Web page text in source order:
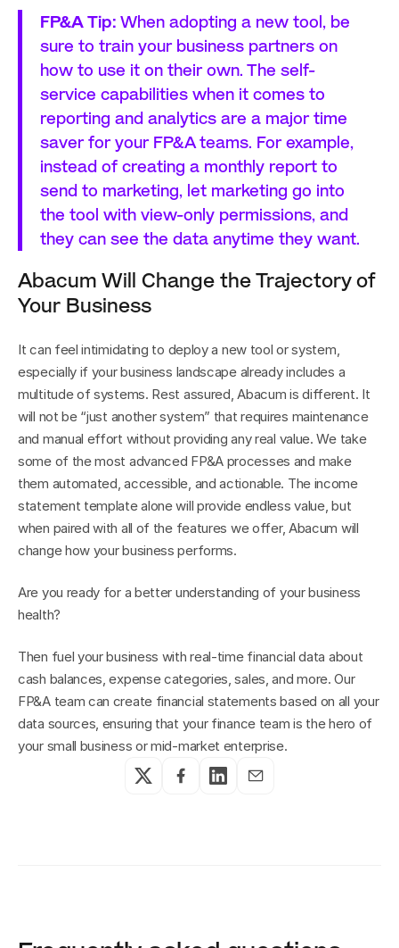
FP&A Tip: When adopting a new tool, be
sure to train your business partners on
how to use it on their own. The self-
service capabilities when it comes to
reporting and analytics are a major time
saver for your FP&A teams. For example,
instead of creating a monthly report to
send to marketing, let marketing go into
the tool with view-only permissions, and
they can see the data anytime they want.
Abacum Will Change the Trajectory of
Your Business
It can feel intimidating to deploy a new tool or system,
especially if your business landscape already includes a
multitude of systems. Rest assured, Abacum is different. It
will not be “just another system” that requires maintenance
and manual effort without providing any real value. We take
some of the most advanced FP&A processes and make
them automated, accessible, and actionable. The income
statement template alone will provide endless value, but
when paired with all of the features we offer, Abacum will
change how your business performs.
Are you ready for a better understanding of your business
health?
Then fuel your business with real-time financial data about
cash balances, expense categories, sales, and more. Our
FP&A team can create financial statements based on all your
data sources, ensuring that your finance team is the hero of
your small business or mid-market enterprise.